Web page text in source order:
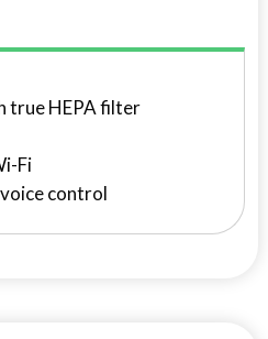
true HEPA filter
Fi
control